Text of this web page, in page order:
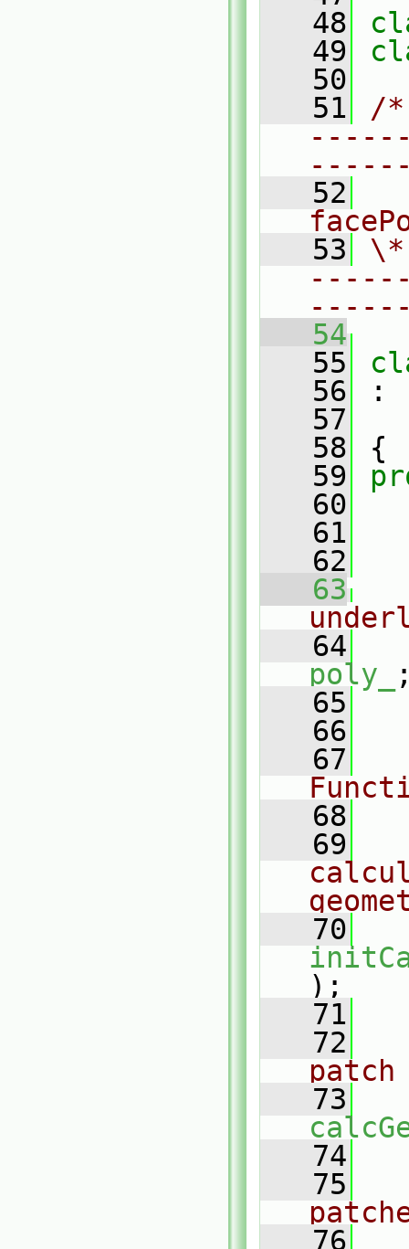
   48
   49
   50
   51
/
   52
   53
   54
   55
   56
:
   57
   58
{
   59
   60
   61
   62
   63
   64
poly_
   65
   66
   67
   68
   69
   70
);
   71
   72
patch
   73
   74
   75
   76